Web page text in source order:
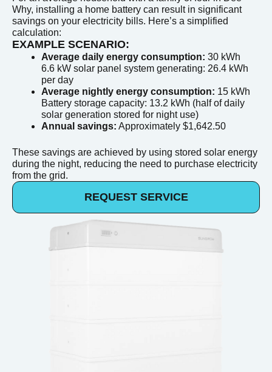
Why, installing a home battery can result in significant
savings on your electricity bills. Here’s a simplified
calculation:
EXAMPLE SCENARIO:
Average daily energy consumption: 30 kWh
6.6 kW solar panel system generating: 26.4 kWh
per day
Average nightly energy consumption: 15 kWh
Battery storage capacity: 13.2 kWh (half of daily
solar generation stored for night use)
Annual savings: Approximately $1,642.50
These savings are achieved by using stored solar energy
during the night, reducing the need to purchase electricity
from the grid.
REQUEST SERVICE